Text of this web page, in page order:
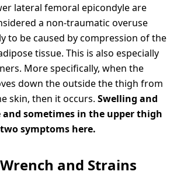
lateral femoral epicondyle are
a non-traumatic overuse
to be caused by compression of the
tissue. This is also especially
More specifically, when the
down the outside the thigh from
skin, then it occurs. Swelling and
sometimes in the upper thigh
symptoms here.
and Strains